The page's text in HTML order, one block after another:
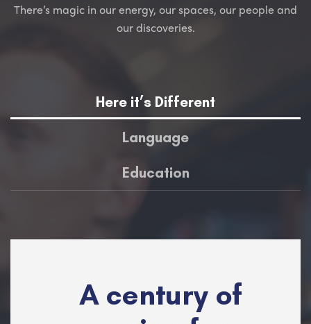
There’s magic in our energy, our spaces, our people and
our discoveries.
Here it’s Different
Language
Education
A century of